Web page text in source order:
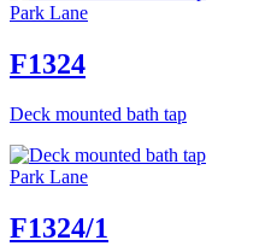
Park Lane
F1324
Deck mounted bath tap
Park Lane
F1324/1